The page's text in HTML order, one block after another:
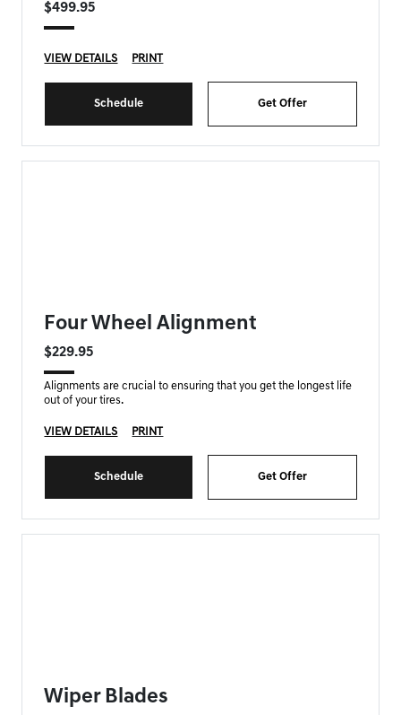
$499.95
VIEW DETAILS PRINT
Schedule Get Offer
Four Wheel Alignment
$229.95
Alignments are crucial to ensuring that you get the longest life
out of your tires.
VIEW DETAILS PRINT
Schedule Get Offer
Wiper Blades